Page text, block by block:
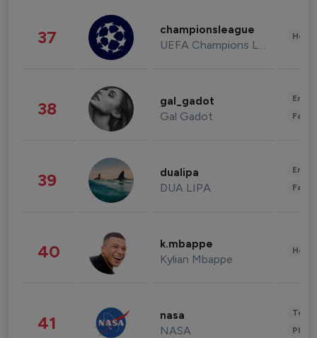
37 championsleague
UEFA Champions League
38 gal_gadot
Gal Gadot
39 dualipa
DUA LIPA
40 k.mbappe
Kylian Mbappe
41 nasa
NASA